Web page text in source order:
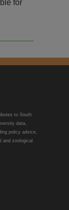
for
to South
data,
policy advice,
and zoological